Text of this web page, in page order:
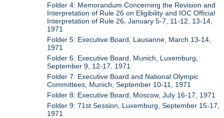
Folder 4: Memorandum Concerning the Revision and
Interpretation of Rule 26 on Eligibility and IOC Official
Interpretation of Rule 26, January 5-7, 11-12, 13-14,
1971
Folder 5: Executive Board, Lausanne, March 13-14,
1971
Folder 6: Executive Board, Munich, Luxemburg,
September 9, 12-17, 1971
Folder 7: Executive Board and National Olympic
Committees, Munich, September 10-11, 1971
Folder 8: Executive Board, Moscow, July 16-17, 1971
Folder 9: 71st Session, Luxemburg, September 15-17,
1971